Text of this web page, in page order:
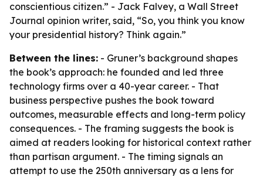
conscientious citizen.” - Jack Falvey, a Wall Street
Journal opinion writer, said, “So, you think you know
your presidential history? Think again.”
Between the lines: - Gruner’s background shapes
the book’s approach: he founded and led three
technology firms over a 40-year career. - That
business perspective pushes the book toward
outcomes, measurable effects and long-term policy
consequences. - The framing suggests the book is
aimed at readers looking for historical context rather
than partisan argument. - The timing signals an
attempt to use the 250th anniversary as a lens for